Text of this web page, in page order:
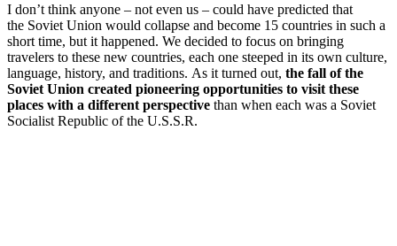
I don’t think anyone – not even us – could have predicted that
the Soviet Union would collapse and become 15 countries in such a
short time, but it happened. We decided to focus on bringing
travelers to these new countries, each one steeped in its own culture,
language, history, and traditions. As it turned out, the fall of the
Soviet Union created pioneering opportunities to visit these
places with a different perspective than when each was a Soviet
Socialist Republic of the U.S.S.R.